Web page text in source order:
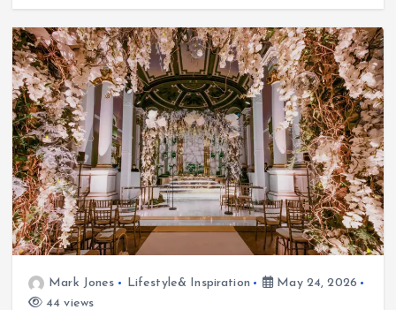
Mark Jones Lifestyle& Inspiration
May 24, 2026
44 views